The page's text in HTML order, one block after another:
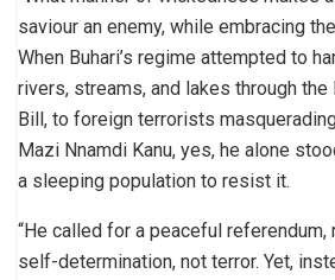
saviour an enemy, while embracing
When Buhari’s regime attempted to
rivers, streams, and lakes through the
Bill, to foreign terrorists
Mazi Nnamdi Kanu, yes, he alone
a sleeping population to resist it.
“He called for a peaceful referendum,
self-determination, not terror. Yet,